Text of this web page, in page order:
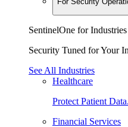
SentinelOne for Industries
Security Tuned for Your
See All Industries
Healthcare
Protect Patient
Financial Services